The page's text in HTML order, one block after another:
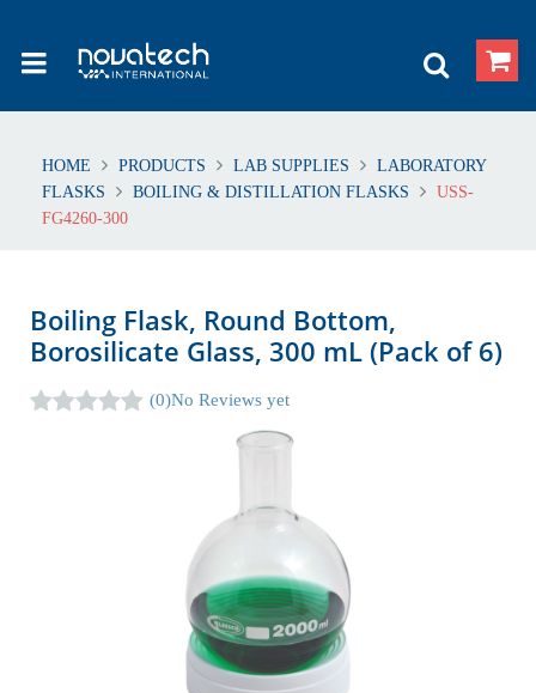
HOME PRODUCTS LAB SUPPLIES
LABORATORY
FLASKS
BOILING & DISTILLATION FLASKS
USS-
FG4260-300
Boiling Flask, Round Bottom,
Borosilicate Glass, 300 mL (Pack of 6)
(0)No Reviews yet